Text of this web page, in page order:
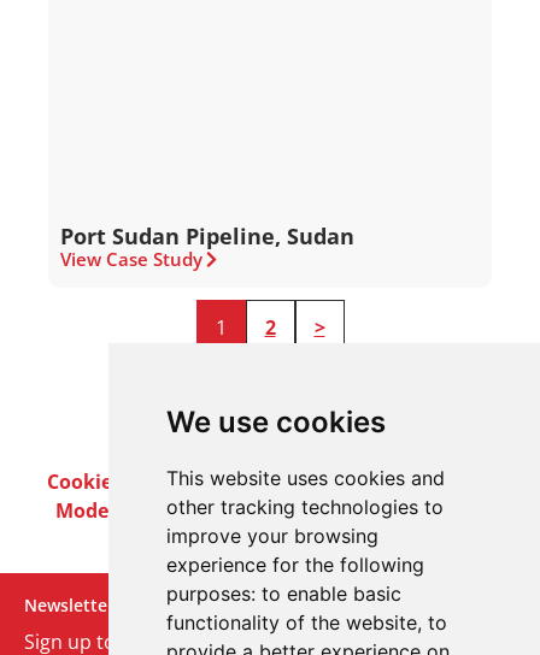
We use cookies
This website uses cookies and
other tracking technologies to
improve your browsing
experience for the following
purposes: to enable basic
functionality of the website, to
Port Sudan Pipeline, Sudan
View Case Study
1 2 >
Cookie PolicyPrivacy PolicyTerms & Conditions
Modern Slavery ActCareersCustomer Notices
Newsletter
Sign up to our monthly email newsletter. We’ll keep